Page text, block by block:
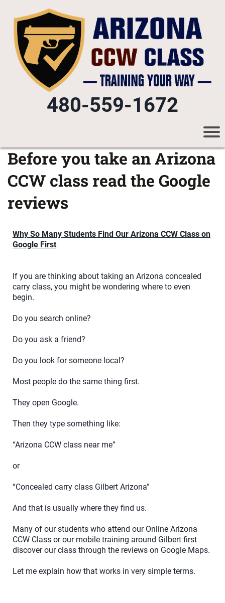
480-559-1672
Before you take an Arizona
CCW class read the Google
reviews
Why So Many Students Find Our Arizona CCW Class on
Google First
If you are thinking about taking an Arizona concealed
carry class, you might be wondering where to even
begin.
Do you search online?
Do you ask a friend?
Do you look for someone local?
Most people do the same thing first.
They open Google.
Then they type something like:
“Arizona CCW class near me”
or
“Concealed carry class Gilbert Arizona”
And that is usually where they find us.
Many of our students who attend our Online Arizona
CCW Class or our mobile training around Gilbert first
discover our class through the reviews on Google Maps.
Let me explain how that works in very simple terms.